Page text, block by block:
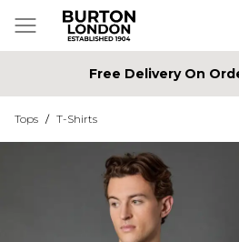
Free Delivery On
Tops / T-Shirts